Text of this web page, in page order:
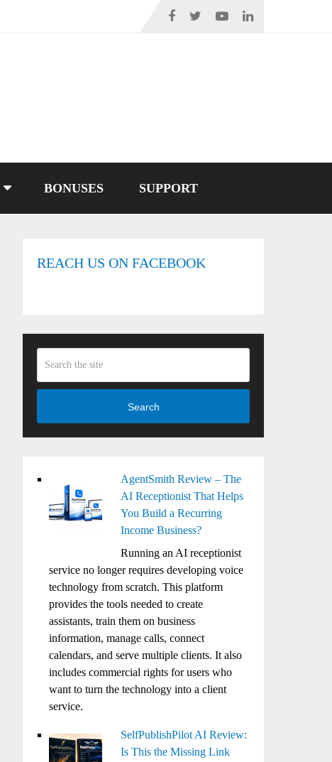
BONUSES SUPPORT
REACH US ON FACEBOOK
Search
AgentSmith Review – The
AI Receptionist That Helps
You Build a Recurring
Income Business?
Running an AI receptionist
service no longer requires developing voice
technology from scratch. This platform
provides the tools needed to create
assistants, train them on business
information, manage calls, connect
calendars, and serve multiple clients. It also
includes commercial rights for users who
want to turn the technology into a client
service.
SelfPublishPilot AI Review:
Is This the Missing Link